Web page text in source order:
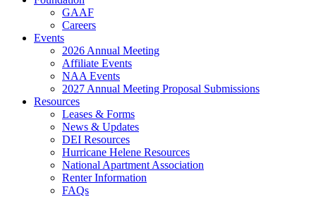
GAAF
Careers
Events
2026 Annual Meeting
Affiliate Events
NAA Events
2027 Annual Meeting Proposal Submissions
Resources
Leases & Forms
News & Updates
DEI Resources
Hurricane Helene Resources
National Apartment Association
Renter Information
FAQs